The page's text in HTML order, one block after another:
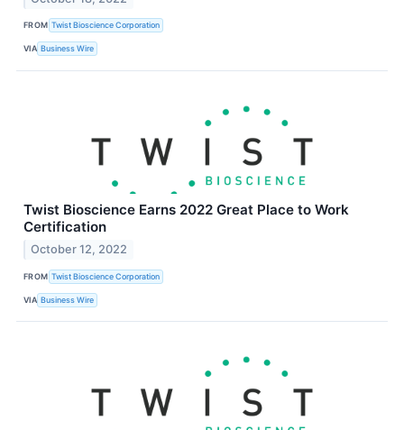
FROM Twist Bioscience Corporation
VIA Business Wire
Twist Bioscience Earns 2022 Great Place to Work
Certification
October 12, 2022
FROM Twist Bioscience Corporation
VIA Business Wire